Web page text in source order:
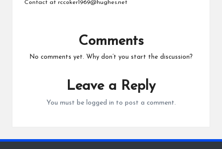
Contact at rccoker1969@hughes.net
Comments
No comments yet. Why don’t you start the discussion?
Leave a Reply
You must be logged in to post a comment.